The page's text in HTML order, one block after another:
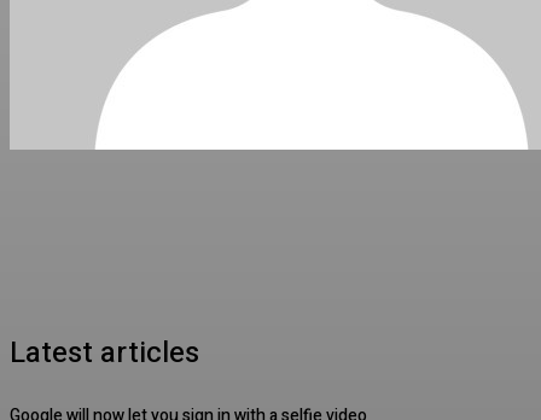
Latest articles